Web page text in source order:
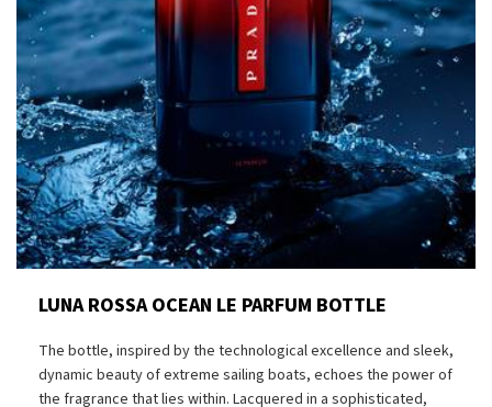
LUNA ROSSA OCEAN LE PARFUM BOTTLE
The bottle, inspired by the technological excellence and sleek,
dynamic beauty of extreme sailing boats, echoes the power of
the fragrance that lies within. Lacquered in a sophisticated,